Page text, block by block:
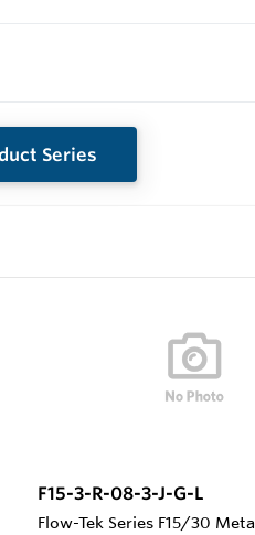
Series
F15-3-R-08-3-J-G-L
Flow-Tek Series F15/30